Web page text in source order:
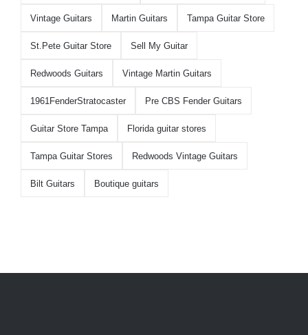
Vintage Guitars Martin Guitars Tampa Guitar Store
St.Pete Guitar Store Sell My Guitar
Redwoods Guitars Vintage Martin Guitars
1961FenderStratocaster Pre CBS Fender Guitars
Guitar Store Tampa Florida guitar stores
Tampa Guitar Stores Redwoods Vintage Guitars
Bilt Guitars Boutique guitars